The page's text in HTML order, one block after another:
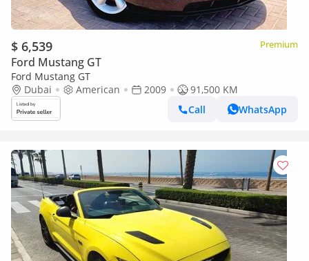
$ 6,539 Premium
Ford Mustang GT
Ford Mustang GT
Dubai
American 2009
91,500 KM
Call
WhatsApp